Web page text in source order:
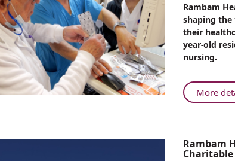
In
74-
Year-
Old
Embarks
on
Career
at
Rambam
shaping the
their
year-old
nursing.
More
Rambam